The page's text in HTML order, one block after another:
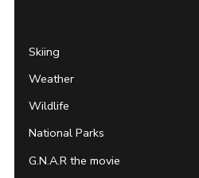
Skiing
Weather
Wildlife
National Parks
G.N.A.R the movie